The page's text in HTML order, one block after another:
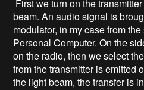
First we turn on the
beam. An audio signal is
modulator, in my case from
Personal Computer. On the
on the radio, then we select
from the transmitter is emitted
the light beam, the transfer is